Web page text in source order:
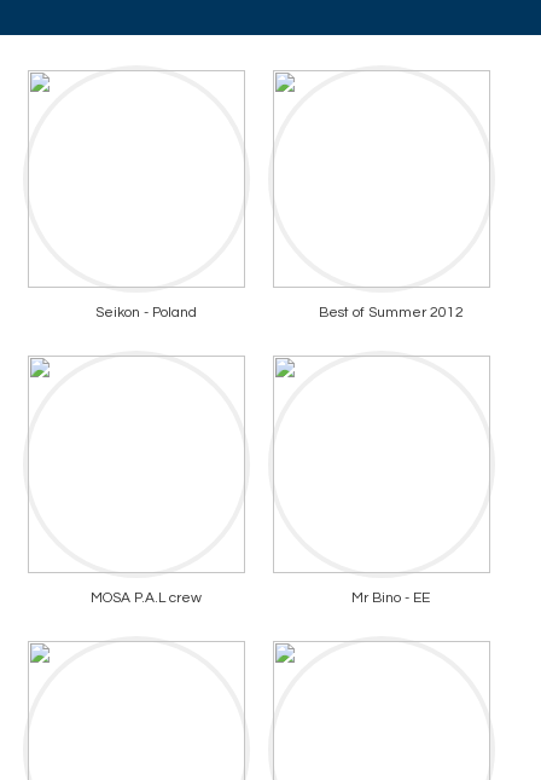
Seikon - Poland Best of Summer 2012
MOSA P.A.L crew Mr Bino - EE